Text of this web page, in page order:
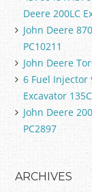
Deere 200LC
John Deere
PC10211
John Deere
6 Fuel Injector
Excavator
John Deere
PC2897
ARCHIVES